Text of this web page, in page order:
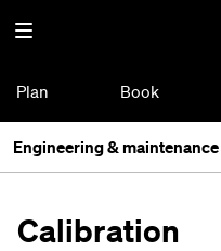
Plan Book
Engineering & maintenance
Calibration